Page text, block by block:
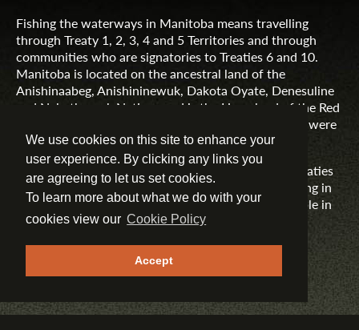
We use cookies on this site to enhance your
user experience. By clicking any links you
are agreeing to let us set cookies.
To learn more about what we do with your
cookies view our Cookie Policy
Accept
Fishing the waterways in Manitoba means travelling
through Treaty 1, 2, 3, 4 and 5 Territories and through
communities who are signatories to Treaties 6 and 10.
Manitoba is located on the ancestral land of the
Anishinaabeg, Anishininewuk, Dakota Oyate, Denesuline
and Nehethowuk Nations and is the Homeland of the Red
River Métis. Northern Manitoba includes lands that were
and are the ancestral lands of the Inuit.
Travel Manitoba respects the spirit and intent of Treaties
and Treaty Making and remains committed to working in
partnership with First Nations, Inuit and Métis people in
the spirit of truth, reconciliation and collaboration.